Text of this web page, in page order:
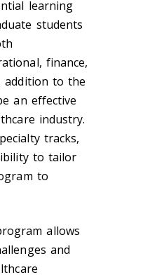
learning
students
finance,
addition to the
an effective
industry.
tracks,
to tailor
to
allows
and